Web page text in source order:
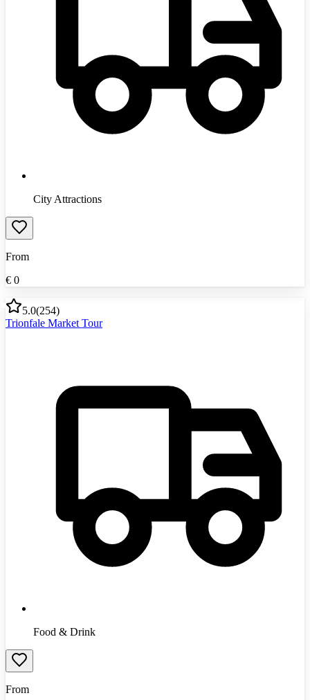
City Attractions
From
€ 0
5.0(254)
Trionfale Market Tour
Food & Drink
From